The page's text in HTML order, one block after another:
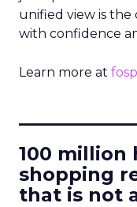
unified view is
with confidence
Learn more at
100 million
shopping
that is not